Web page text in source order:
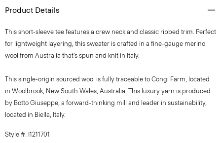
Product Details
This short-sleeve tee features a crew neck and classic ribbed trim. Perfect
for lightweight layering, this sweater is crafted in a fine-gauge merino
wool from Australia that’s spun and knit in Italy.
This single-origin sourced wool is fully traceable to Congi Farm, located
in Woolbrook, New South Wales, Australia. This luxury yarn is produced
by Botto Giuseppe, a forward-thinking mill and leader in sustainability,
located in Biella, Italy.
Style #: I1211701